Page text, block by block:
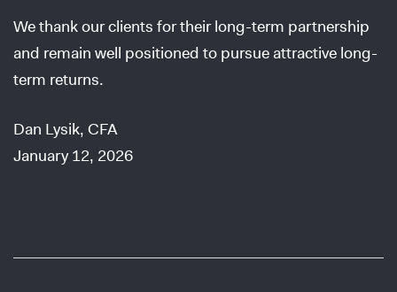
We thank our clients for their long-term partnership
and remain well positioned to pursue attractive long-
term returns.
Dan Lysik, CFA
January 12, 2026